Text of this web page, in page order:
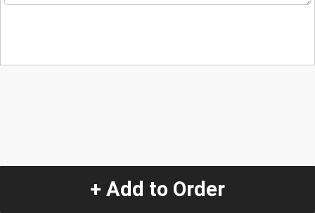
+ Add to Order